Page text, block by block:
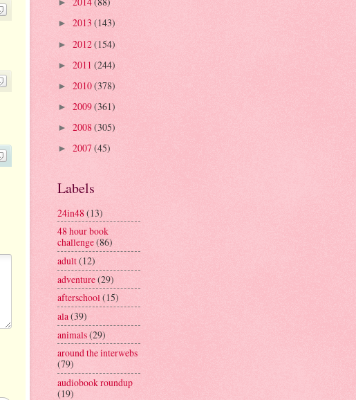
►
► 2013 (143)
► 2012(154)
► 2011 (244)
► 2010(378)
► 2009(361)
► 2008(305)
► 2007(45)
Labels
24in48(13)
48 hour book
challenge(86)
adult(12)
adventure(29)
afterschool(15)
ala(39)
animals(29)
around the interwebs
(79)
audiobook roundup
(19)